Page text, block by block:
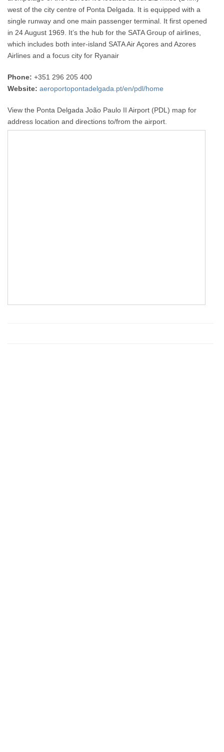
west of the city centre of Ponta Delgada. It is equipped with a
single runway and one main passenger terminal. It first opened
in 24 August 1969. It’s the hub for the SATA Group of airlines,
which includes both inter-island SATA Air Açores and Azores
Airlines and a focus city for Ryanair
Phone: +351 296 205 400
Website: aeroportopontadelgada.pt/en/pdl/home
View the Ponta Delgada João Paulo II Airport (PDL) map for
address location and directions to/from the airport.